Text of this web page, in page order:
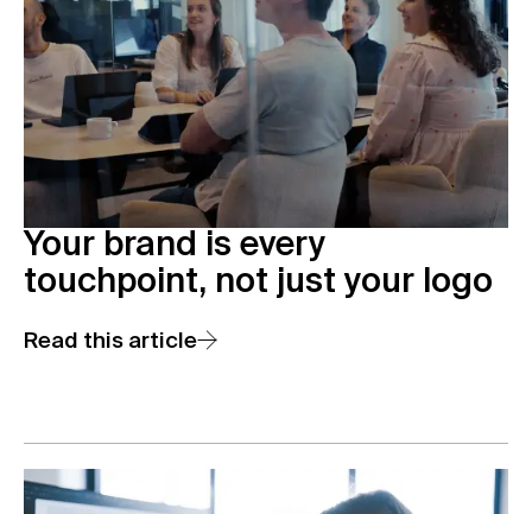
Your brand is every
touchpoint, not just your logo
Read this article